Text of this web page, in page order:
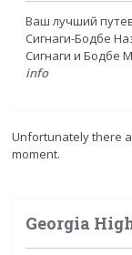
Ваш лучший
Сигнаги-Бодбе
Сигнаги и Бодбе
info
Unfortunately there
moment.
Georgia